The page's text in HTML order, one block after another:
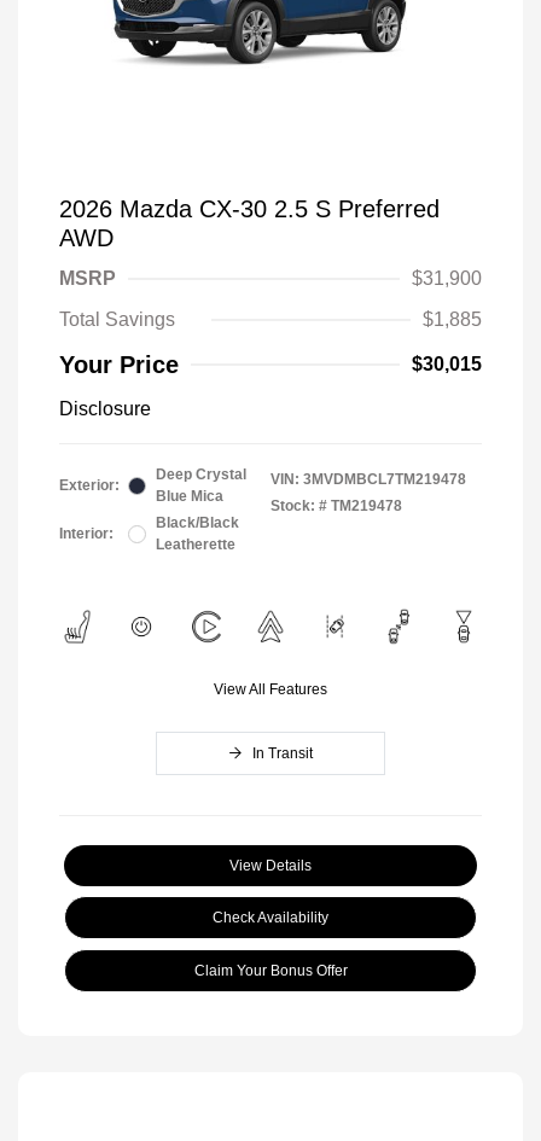
2026 Mazda CX-30 2.5 S Preferred
AWD
MSRP
$31,900
Total Savings
$1,885
Your Price $30,015
Disclosure
Exterior:
Deep Crystal
Blue Mica
Interior:
Black/Black
Leatherette
VIN: 3MVDMBCL7TM219478
Stock: # TM219478
View All Features
In Transit
View Details
Check Availability
Claim Your Bonus Offer